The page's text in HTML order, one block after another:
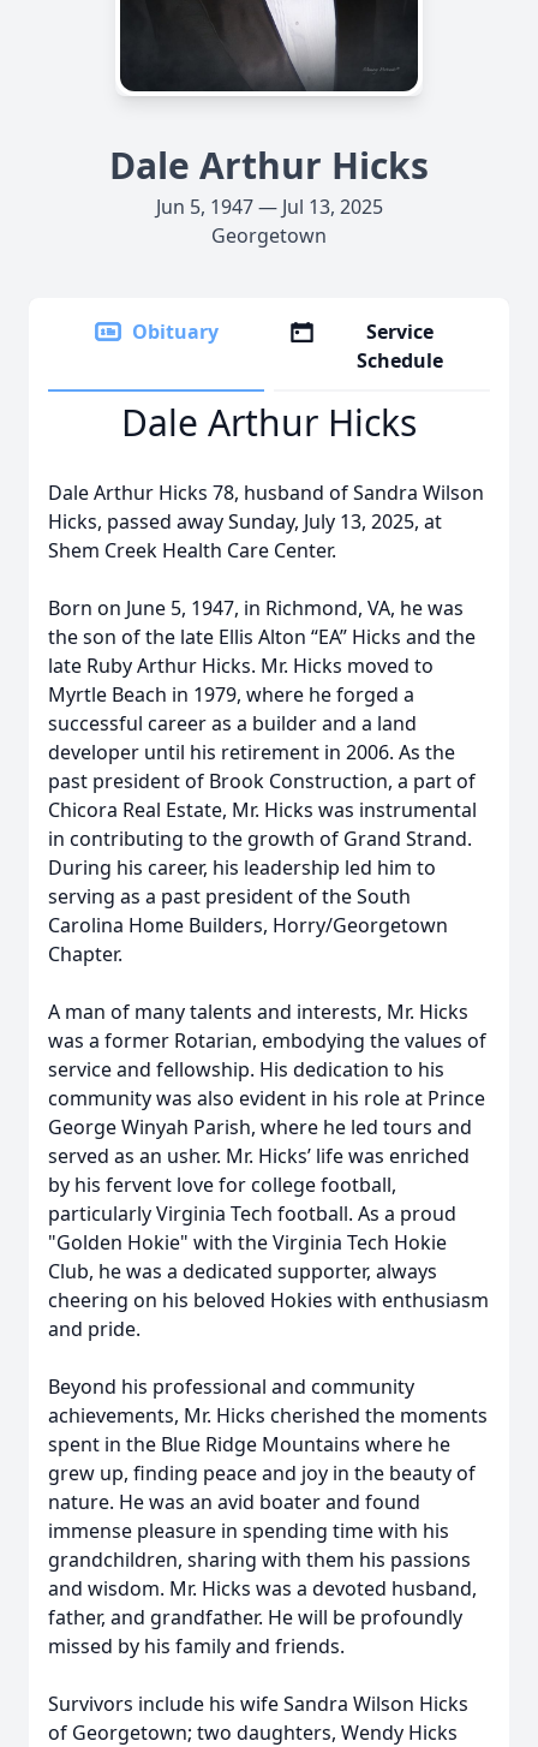
Dale Arthur Hicks
Jun 5, 1947 — Jul 13, 2025
Georgetown
Obituary
Service
Schedule
Dale Arthur Hicks
Dale Arthur Hicks 78, husband of Sandra Wilson
Hicks, passed away Sunday, July 13, 2025, at
Shem Creek Health Care Center.
Born on June 5, 1947, in Richmond, VA, he was
the son of the late Ellis Alton “EA” Hicks and the
late Ruby Arthur Hicks. Mr. Hicks moved to
Myrtle Beach in 1979, where he forged a
successful career as a builder and a land
developer until his retirement in 2006. As the
past president of Brook Construction, a part of
Chicora Real Estate, Mr. Hicks was instrumental
in contributing to the growth of Grand Strand.
During his career, his leadership led him to
serving as a past president of the South
Carolina Home Builders, Horry/Georgetown
Chapter.
A man of many talents and interests, Mr. Hicks
was a former Rotarian, embodying the values of
service and fellowship. His dedication to his
community was also evident in his role at Prince
George Winyah Parish, where he led tours and
served as an usher. Mr. Hicks’ life was enriched
by his fervent love for college football,
particularly Virginia Tech football. As a proud
"Golden Hokie" with the Virginia Tech Hokie
Club, he was a dedicated supporter, always
cheering on his beloved Hokies with enthusiasm
and pride.
Beyond his professional and community
achievements, Mr. Hicks cherished the moments
spent in the Blue Ridge Mountains where he
grew up, finding peace and joy in the beauty of
nature. He was an avid boater and found
immense pleasure in spending time with his
grandchildren, sharing with them his passions
and wisdom. Mr. Hicks was a devoted husband,
father, and grandfather. He will be profoundly
missed by his family and friends.
Survivors include his wife Sandra Wilson Hicks
of Georgetown; two daughters, Wendy Hicks